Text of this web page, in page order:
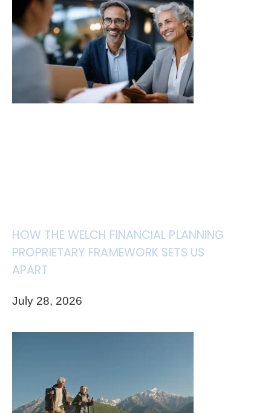
HOW THE WELCH FINANCIAL PLANNING
PROPRIETARY FRAMEWORK SETS US
APART
July 28, 2026